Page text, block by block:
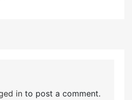
into post a comment.